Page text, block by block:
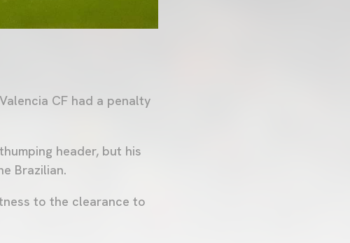
CF had a penalty
header, but his
Brazilian.
to the clearance to